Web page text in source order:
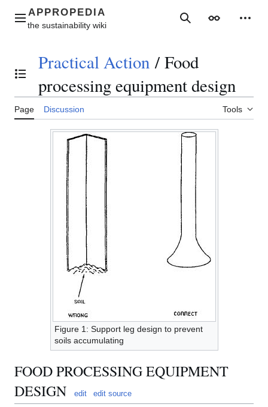
contentMain menu SearchAppearance
Toggle the table of contents
Practical Action / Food
processing equipment design
Page Discussion Tools
Figure 1: Support leg design to prevent
soils accumulating
FOOD PROCESSING EQUIPMENT
DESIGN
edit edit source